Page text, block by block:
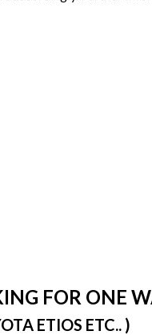
FOR ONE
ETIOS ETC.. )